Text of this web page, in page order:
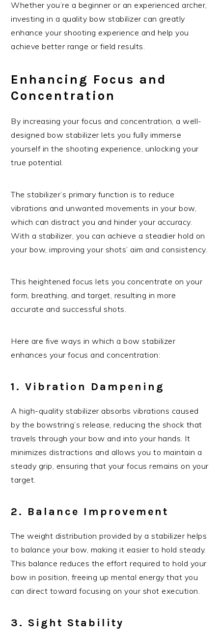
Whether you’re a beginner or an experienced archer,
investing in a quality bow stabilizer can greatly
enhance your shooting experience and help you
achieve better range or field results.
Enhancing Focus and
Concentration
By increasing your focus and concentration, a well-
designed bow stabilizer lets you fully immerse
yourself in the shooting experience, unlocking your
true potential.
The stabilizer’s primary function is to reduce
vibrations and unwanted movements in your bow,
which can distract you and hinder your accuracy.
With a stabilizer, you can achieve a steadier hold on
your bow, improving your shots’ aim and consistency.
This heightened focus lets you concentrate on your
form, breathing, and target, resulting in more
accurate and successful shots.
Here are five ways in which a bow stabilizer
enhances your focus and concentration:
1. Vibration Dampening
A high-quality stabilizer absorbs vibrations caused
by the bowstring’s release, reducing the shock that
travels through your bow and into your hands. It
minimizes distractions and allows you to maintain a
steady grip, ensuring that your focus remains on your
target.
2. Balance Improvement
The weight distribution provided by a stabilizer helps
to balance your bow, making it easier to hold steady.
This balance reduces the effort required to hold your
bow in position, freeing up mental energy that you
can direct toward focusing on your shot execution.
3. Sight Stability